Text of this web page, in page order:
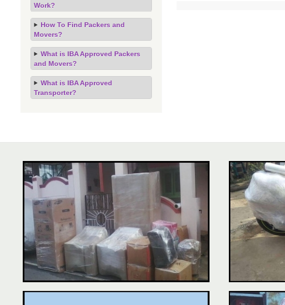
Work?
How To Find Packers and
Movers?
What is IBA Approved Packers
and Movers?
What is IBA Approved
Transporter?